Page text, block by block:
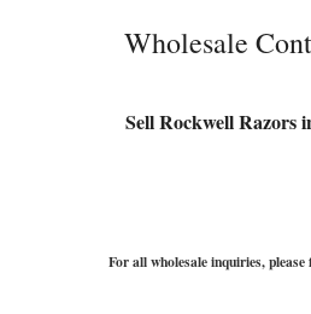
Wholesale
Sell Rockwell Razors
For all wholesale inquiries,